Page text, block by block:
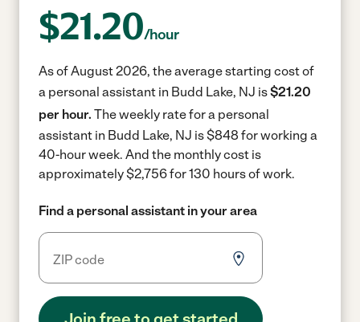
$21.20/hour
As of August 2026, the average starting cost of
a personal assistant in Budd Lake, NJ is$21.20
per hour. The weekly rate for a personal
assistant in Budd Lake, NJ is $848 for working a
40-hour week. And the monthly cost is
approximately $2,756 for 130 hours of work.
Find a personal assistant in your area